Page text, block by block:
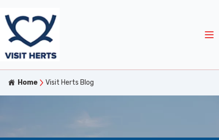
Home Visit Herts Blog